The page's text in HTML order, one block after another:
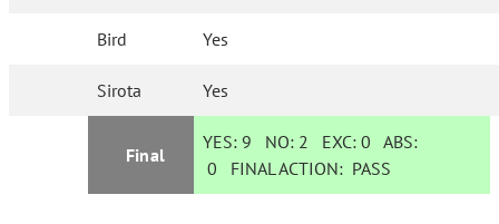
Bird Yes
Sirota Yes
Final
YES: 9 NO: 2 EXC:0 ABS:
0 FINAL ACTION: PASS